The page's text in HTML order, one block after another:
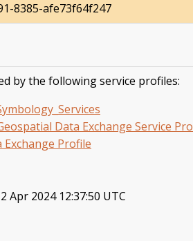
8385-afe73f64f247
by the following service profiles:
Data Exchange Service
Profile
Apr 2024 12:37:50 UTC